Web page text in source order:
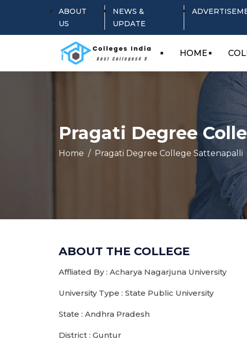
ABOUT
US
NEWS &
UPDATE
HOME
Pragati Degree
Home Pragati Degree College Sattenapalli
ABOUT THE COLLEGE
Affliated By : Acharya Nagarjuna University
University Type : State Public University
State : Andhra Pradesh
District : Guntur